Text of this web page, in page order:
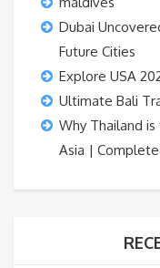
Dubai
Future Cities
Explore USA
Ultimate Bali
Why Thailand
Asia |